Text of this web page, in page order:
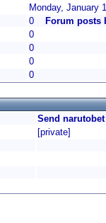
Monday, January
0
Forum posts
0
0
0
0
Send
[private]